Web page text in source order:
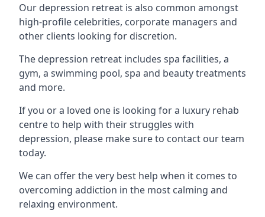
Our depression retreat is also common amongst
high-profile celebrities, corporate managers and
other clients looking for discretion.
The depression retreat includes spa facilities, a
gym, a swimming pool, spa and beauty treatments
and more.
If you or a loved one is looking for a luxury rehab
centre to help with their struggles with
depression, please make sure to contact our team
today.
We can offer the very best help when it comes to
overcoming addiction in the most calming and
relaxing environment.